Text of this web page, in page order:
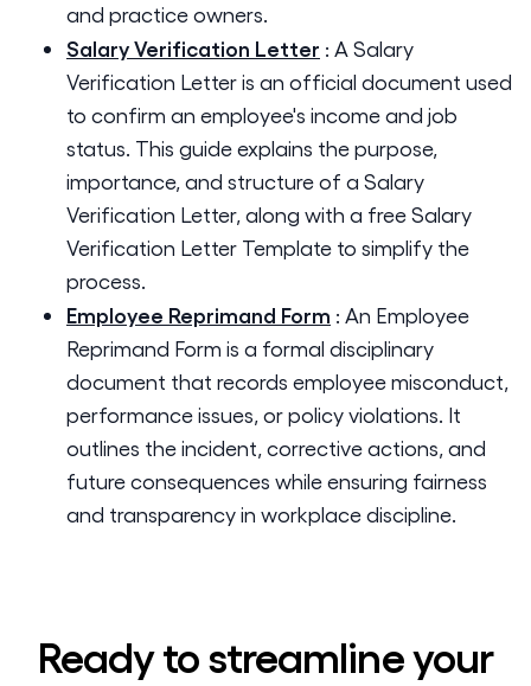
and practice owners.
Salary Verification Letter : A Salary
Verification Letter is an official document used
to confirm an employee's income and job
status. This guide explains the purpose,
importance, and structure of a Salary
Verification Letter, along with a free Salary
Verification Letter Template to simplify the
process.
Employee Reprimand Form : An Employee
Reprimand Form is a formal disciplinary
document that records employee misconduct,
performance issues, or policy violations. It
outlines the incident, corrective actions, and
future consequences while ensuring fairness
and transparency in workplace discipline.
Ready to streamline your